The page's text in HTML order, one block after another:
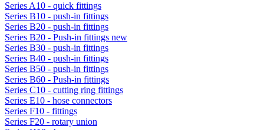
Series A10 - quick fittings
Series B10 - push-in fittings
Series B20 - push-in fittings
Series B20 - Push-in fittings new
Series B30 - push-in fittings
Series B40 - push-in fittings
Series B50 - push-in fittings
Series B60 - Push-in fittings
Series C10 - cutting ring fittings
Series E10 - hose connectors
Series F10 - fittings
Series F20 - rotary union